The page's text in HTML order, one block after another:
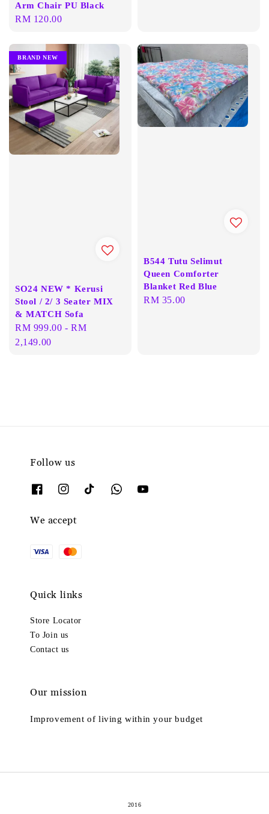
Arm Chair PU Black
Regular
RM 120.00
BRAND NEW
SO24 NEW * Kerusi
Stool / 2/ 3 Seater MIX
& MATCH Sofa
Regular
price
RM 999.00 -RM
2,149.00
B544 Tutu Selimut
Queen Comforter
Blanket Red Blue
Regular
RM 35.00
Follow us
We accept
Quick links
Store Locator
To Join us
Contact us
Our mission
Improvement of living within your budget
2016